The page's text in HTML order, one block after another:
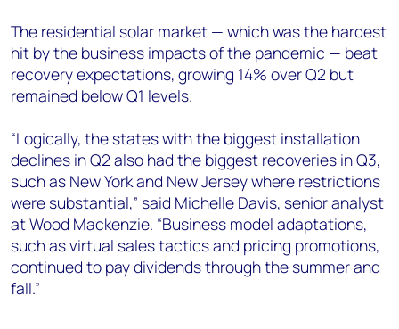
The residential solar market — which was the hardest
hit by the business impacts of the pandemic — beat
recovery expectations, growing 14% over Q2 but
remained below Q1 levels.
“Logically, the states with the biggest installation
declines in Q2 also had the biggest recoveries in Q3,
such as New York and New Jersey where restrictions
were substantial,” said Michelle Davis, senior analyst
at Wood Mackenzie. “Business model adaptations,
such as virtual sales tactics and pricing promotions,
continued to pay dividends through the summer and
fall.”